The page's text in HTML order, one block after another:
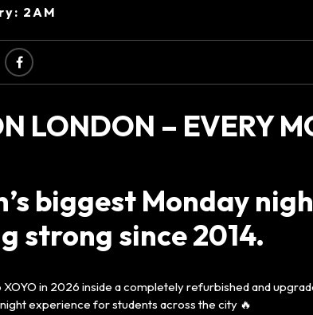
2AM
LONDON – EVERY
biggest Monday
strong since 2014.
in 2026 inside a completely refurbished and
experience for students across the city 🔥